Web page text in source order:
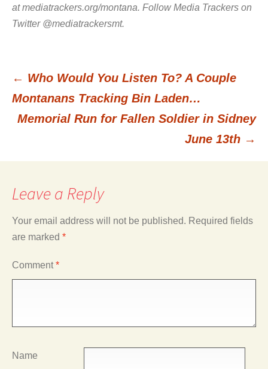
at mediatrackers.org/montana. Follow Media Trackers on
Twitter @mediatrackersmt.
Post
← Who Would You Listen To? A Couple
Montanans Tracking Bin Laden…
Memorial Run for Fallen Soldier in Sidney
June 13th →
Leave a Reply
Your email address will not be published. Required fields
are marked *
Comment*
Name